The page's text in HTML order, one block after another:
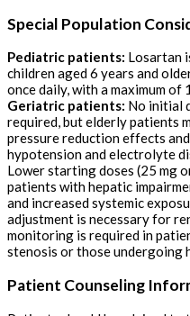
Special Population
Pediatric patients: Losartan
children aged 6 years and
once daily, with a maximum of
Geriatric patients: No initial
required, but elderly patients
pressure reduction effects
hypotension and electrolyte
Lower starting doses (25 mg
patients with hepatic
and increased systemic
adjustment is necessary for
monitoring is required in
stenosis or those undergoing
Patient Counseling